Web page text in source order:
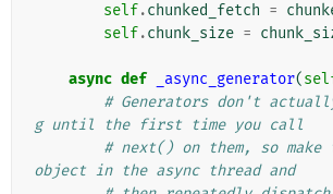
self.chunked_fetch =
self.chunk_size =
async def _async_generator(
# Generators don't
g until the first time you call
# next() on them, so make
object in the async thread and